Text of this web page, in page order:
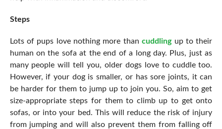
Steps
Lots of pups love nothing more thancuddlingup to their
human on the sofa at the end of a long day. Plus, just as
many people will tell you, older dogs love to cuddle too.
However, if your dog is smaller, or has sore joints, it can
be harder for them to jump up to join you. So, aim to get
size-appropriate steps for them to climb up to get onto
sofas, or into your bed. This will reduce the risk of injury
from jumping and will also prevent them from falling off